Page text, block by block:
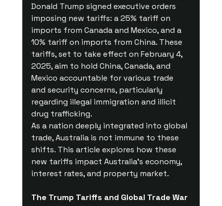
Donald Trump signed executive orders
imposing new tariffs: a 25% tariff on
imports from Canada and Mexico, and a
10% tariff on imports from China. These
tariffs, set to take effect on February 4,
2025, aim to hold China, Canada, and
Mexico accountable for various trade
and security concerns, particularly
regarding illegal immigration and illicit
drug trafficking.
As a nation deeply integrated into global
trade, Australia is not immune to these
shifts. This article explores how these
new tariffs impact Australia’s economy,
interest rates, and property market.
The Trump Tariffs and Global Trade War